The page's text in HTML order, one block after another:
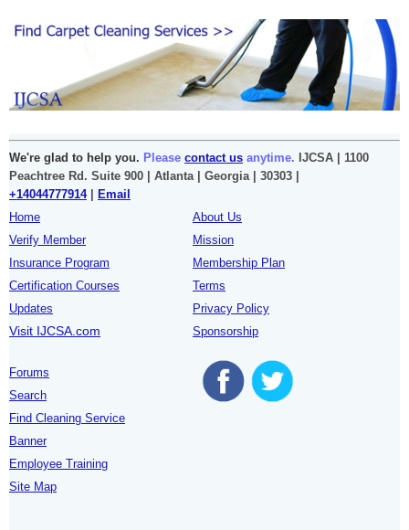
We're glad to help you. Please contact us anytime. IJCSA | 1100
Peachtree Rd. Suite 900 | Atlanta | Georgia | 30303 |
+14044777914|
Email
Home
Verify Member
Insurance Program
Certification Courses
Updates
Visit IJCSA.com
About Us
Mission
Membership Plan
Terms
Privacy Policy
Sponsorship
Forums
Search
Find Cleaning Service
Banner
Employee Training
Site Map